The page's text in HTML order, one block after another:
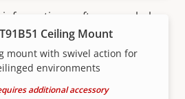
Ceiling Mount
mount with swivel action for
environments
additional accessory
software, or help
of our experts?